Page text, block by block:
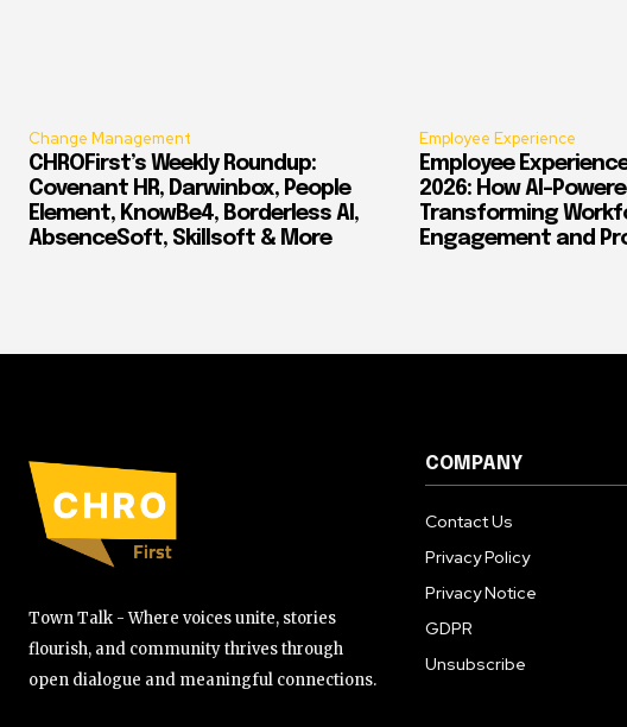
Change Management
CHROFirst’s Weekly Roundup:
Covenant HR, Darwinbox, People
Element, KnowBe4, Borderless AI,
AbsenceSoft, Skillsoft & More
Employee Experience
Employee
2026: How AI-
Transforming
Engagement and
Town Talk - Where voices unite, stories
flourish, and community thrives through
open dialogue and meaningful connections.
COMPANY
Contact Us
Privacy Policy
Privacy Notice
GDPR
Unsubscribe